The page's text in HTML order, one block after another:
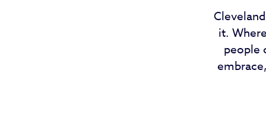
it.
people